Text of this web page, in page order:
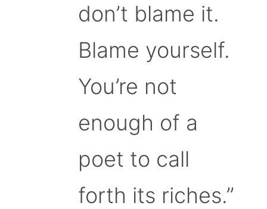
don’t blame it.
Blame yourself.
You’re not
enough of a
poet to call
forth its riches.”